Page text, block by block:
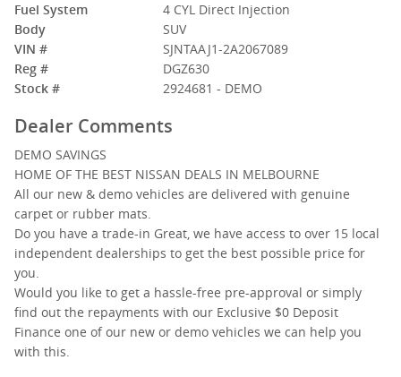
Fuel System
4 CYL Direct Injection
Body
SUV
VIN #
SJNTAAJ1-2A2067089
Reg #
DGZ630
Stock #
2924681 - DEMO
Dealer Comments
DEMO SAVINGS
HOME OF THE BEST NISSAN DEALS IN MELBOURNE
All our new & demo vehicles are delivered with genuine
carpet or rubber mats.
Do you have a trade-in Great, we have access to over 15 local
independent dealerships to get the best possible price for
you.
Would you like to get a hassle-free pre-approval or simply
find out the repayments with our Exclusive $0 Deposit
Finance one of our new or demo vehicles we can help you
with this.